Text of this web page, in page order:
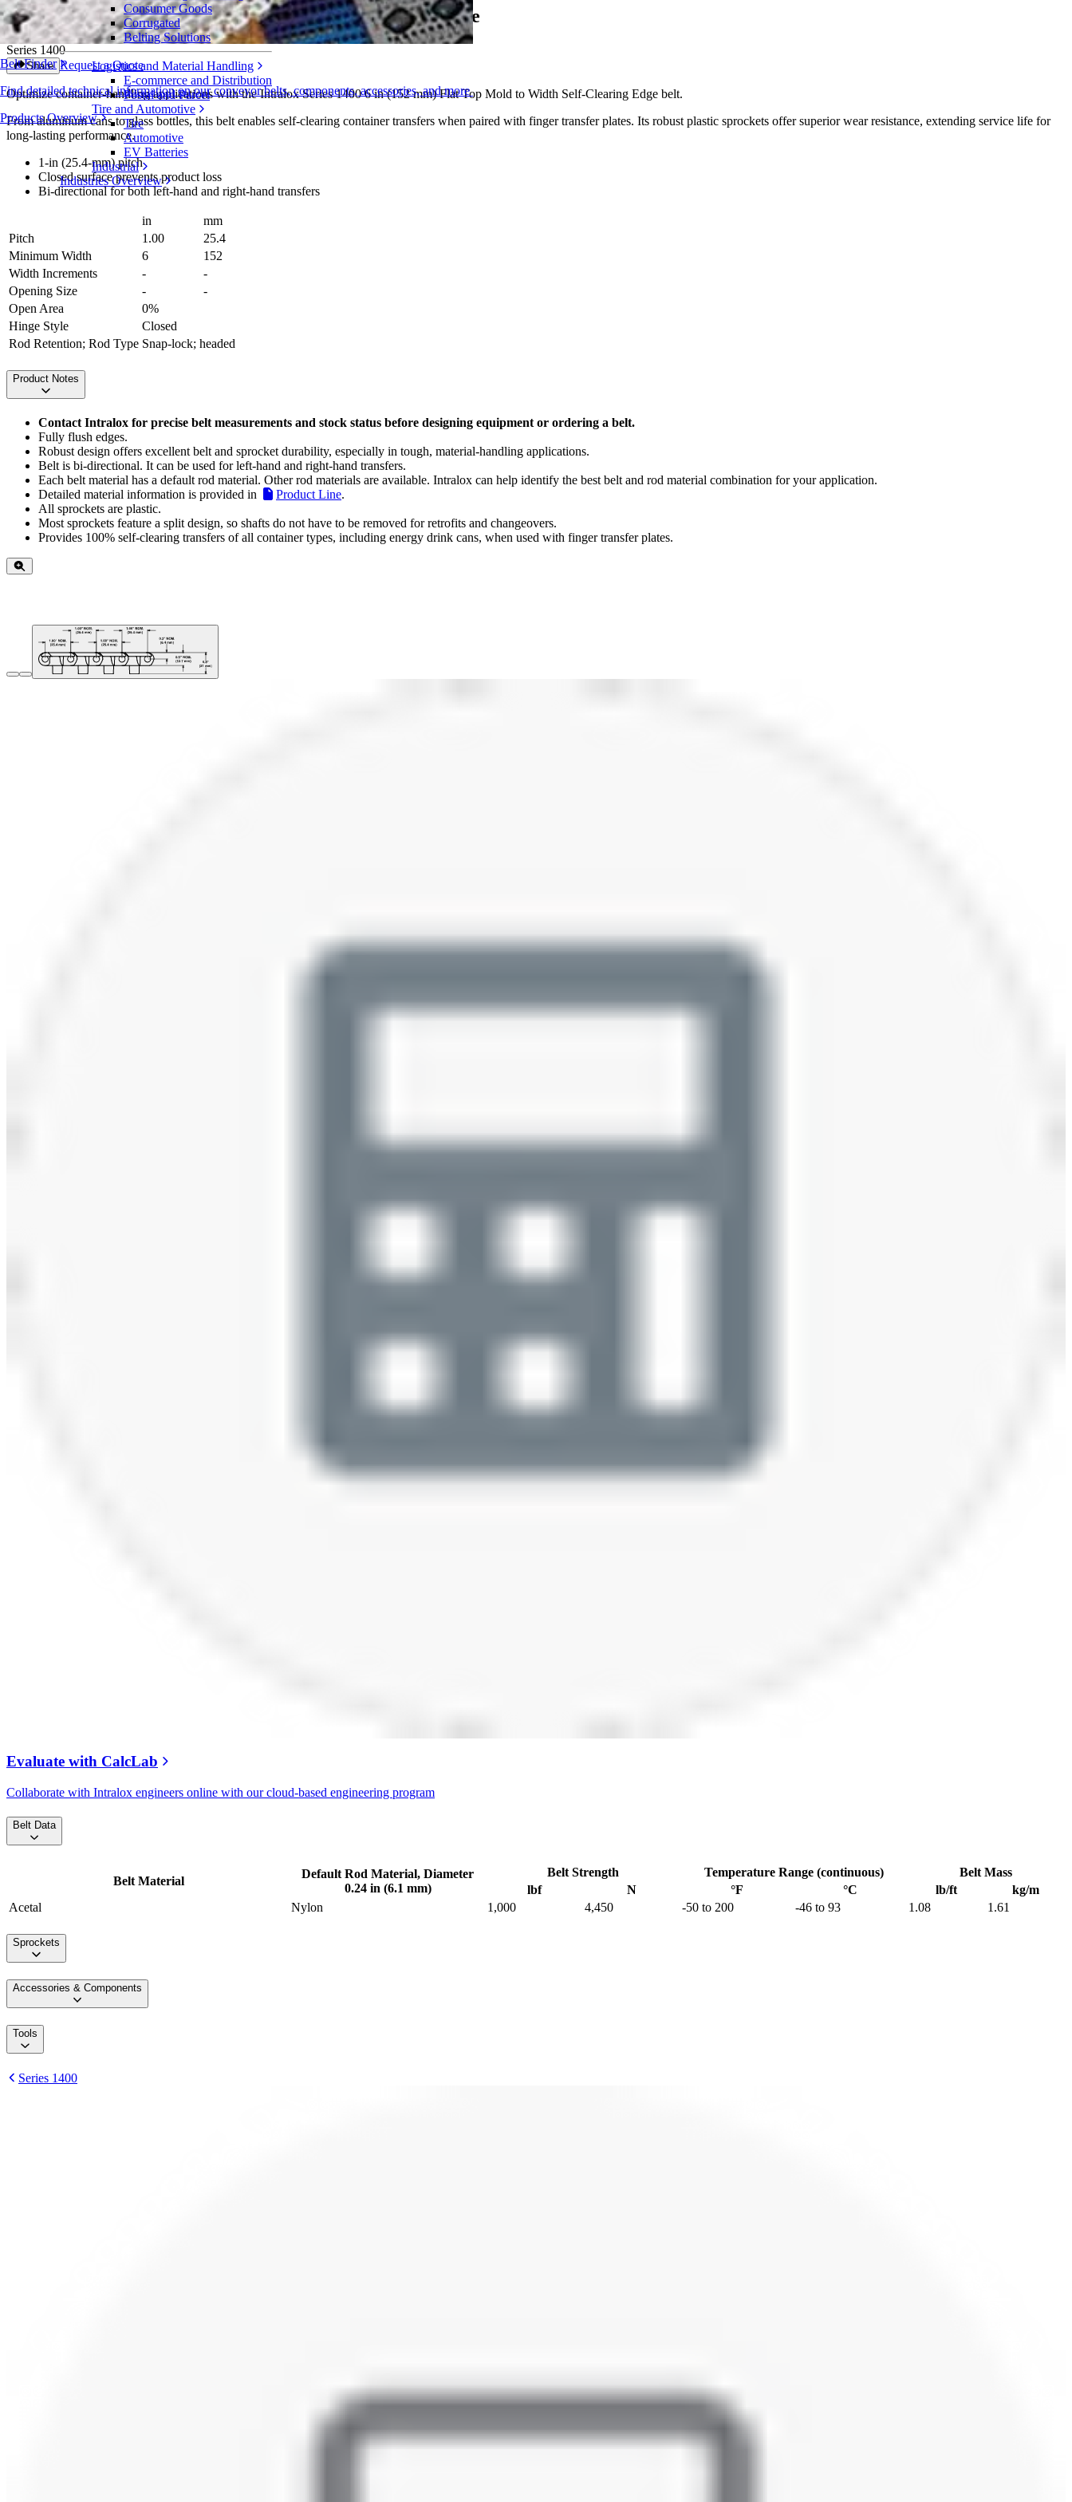
Belt Finder
Find detailed technical information on our conveyor belts, components, accessories, and more
Products Overview
Consumer Goods
Corrugated
Belting Solutions
Logistics and Material Handling
E-commerce and Distribution
Postal and Parcel
Tire and Automotive
Tire
Automotive
EV Batteries
Industrial
Industries Overview
6 in (152 mm) Flat Top Mold to Width Self-Clearing Edge
Series 1400
Share Request a Quote
Optimize container-handling applications with the Intralox Series 1400 6 in (152 mm) Flat Top Mold to Width Self-Clearing Edge belt.
From aluminum cans to glass bottles, this belt enables self-clearing container transfers when paired with finger transfer plates. Its robust plastic sprockets offer superior wear resistance, extending service life for
long-lasting performance.
1-in (25.4-mm) pitch
Closed surface prevents product loss
Bi-directional for both left-hand and right-hand transfers
in
mm
Pitch
1.00
25.4
Minimum Width
6
152
Width Increments
-
-
Opening Size
-
-
Open Area
0%
Hinge Style
Closed
Rod Retention; Rod Type Snap-lock; headed
Product Notes
Contact Intralox for precise belt measurements and stock status before designing equipment or ordering a belt.
Fully flush edges.
Robust design offers excellent belt and sprocket durability, especially in tough, material-handling applications.
Belt is bi-directional. It can be used for left-hand and right-hand transfers.
Each belt material has a default rod material. Other rod materials are available. Intralox can help identify the best belt and rod material combination for your application.
Detailed material information is provided in
Product Line.
All sprockets are plastic.
Most sprockets feature a split design, so shafts do not have to be removed for retrofits and changeovers.
Provides 100% self-clearing transfers of all container types, including energy drink cans, when used with finger transfer plates.
Evaluate with CalcLab
Collaborate with Intralox engineers online with our cloud-based engineering program
Belt Data
Belt Material
Default Rod Material, Diameter
0.24 in (6.1 mm)
Belt Strength Temperature Range (continuous)
Belt Mass
lbf
N °F °C lb/ft
kg/m
Acetal
Nylon 1,000 4,450 -50 to 200 -46 to 93 1.08 1.61
Sprockets
Accessories & Components
Tools
Series 1400